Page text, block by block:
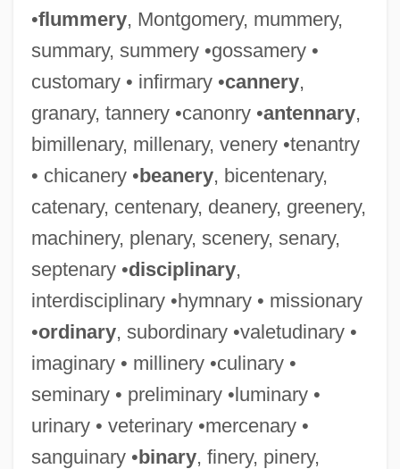
•flummery, Montgomery, mummery,
summary, summery •gossamery •
customary • infirmary •cannery,
granary, tannery •canonry •antennary,
bimillenary, millenary, venery •tenantry
• chicanery •beanery, bicentenary,
catenary, centenary, deanery, greenery,
machinery, plenary, scenery, senary,
septenary •disciplinary,
interdisciplinary •hymnary • missionary
•ordinary, subordinary •valetudinary •
imaginary • millinery •culinary •
seminary • preliminary •luminary •
urinary • veterinary •mercenary •
sanguinary •binary, finery, pinery,